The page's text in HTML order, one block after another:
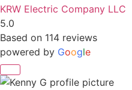
KRW Electric Company LLC
5.0
Based on 114 reviews
powered by Google